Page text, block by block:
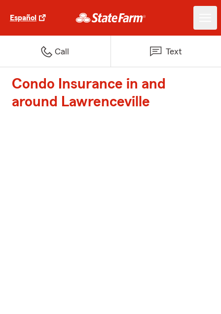
Español
Call Text
Condo Insurance in and
around Lawrenceville